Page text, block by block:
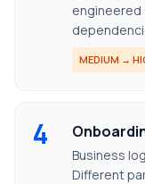
engineered
MEDIUM →
4
Business
Different